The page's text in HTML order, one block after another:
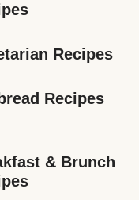
Recipes
Recipes
& Brunch